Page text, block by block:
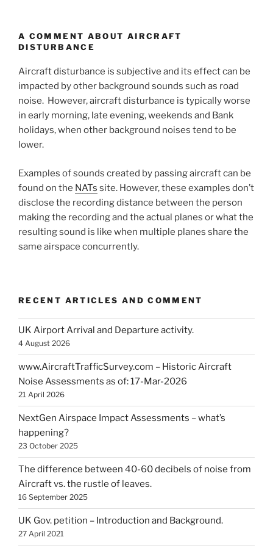
A COMMENT ABOUT AIRCRAFT
DISTURBANCE
Aircraft disturbance is subjective and its effect can be
impacted by other background sounds such as road
noise. However, aircraft disturbance is typically worse
in early morning, late evening, weekends and Bank
holidays, when other background noises tend to be
lower.
Examples of sounds created by passing aircraft can be
found on the NATs site. However, these examples don’t
disclose the recording distance between the person
making the recording and the actual planes or what the
resulting sound is like when multiple planes share the
same airspace concurrently.
RECENT ARTICLES AND COMMENT
UK Airport Arrival and Departure activity.
4 August 2026
www.AircraftTrafficSurvey.com – Historic Aircraft
Noise Assessments as of: 17-Mar-2026
21 April 2026
NextGen Airspace Impact Assessments – what’s
happening?
23 October 2025
The difference between 40-60 decibels of noise from
Aircraft vs. the rustle of leaves.
16 September 2025
UK Gov. petition – Introduction and Background.
27 April 2021